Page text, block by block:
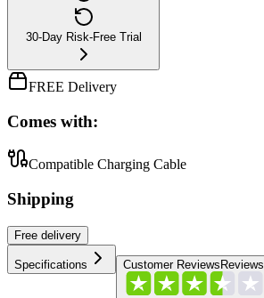
30-Day Risk-Free Trial
FREE Delivery
Comes with:
Compatible Charging Cable
Shipping
Free delivery
Specifications Customer ReviewsReviews